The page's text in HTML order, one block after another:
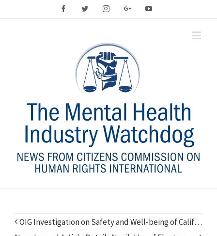
FacebookTwitter InstagramGoogle+YouTube
OIG Investigation on Safety and Well-being of California’s Foster Children Fails to Address Psychiatric Drugs